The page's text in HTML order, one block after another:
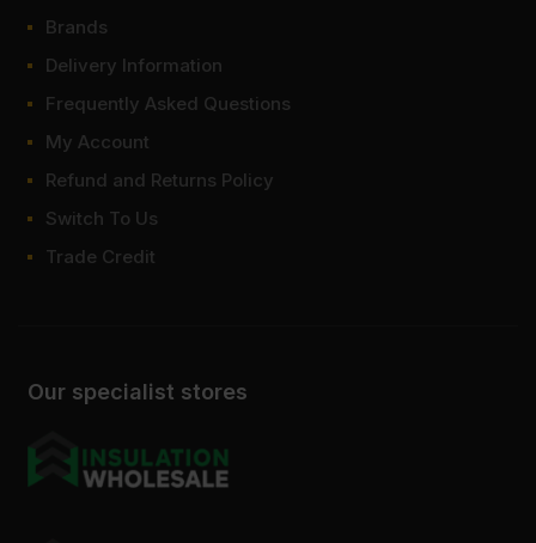
Our specialist stores
Brands
Delivery Information
Frequently Asked Questions
My Account
Refund and Returns Policy
Switch To Us
Trade Credit